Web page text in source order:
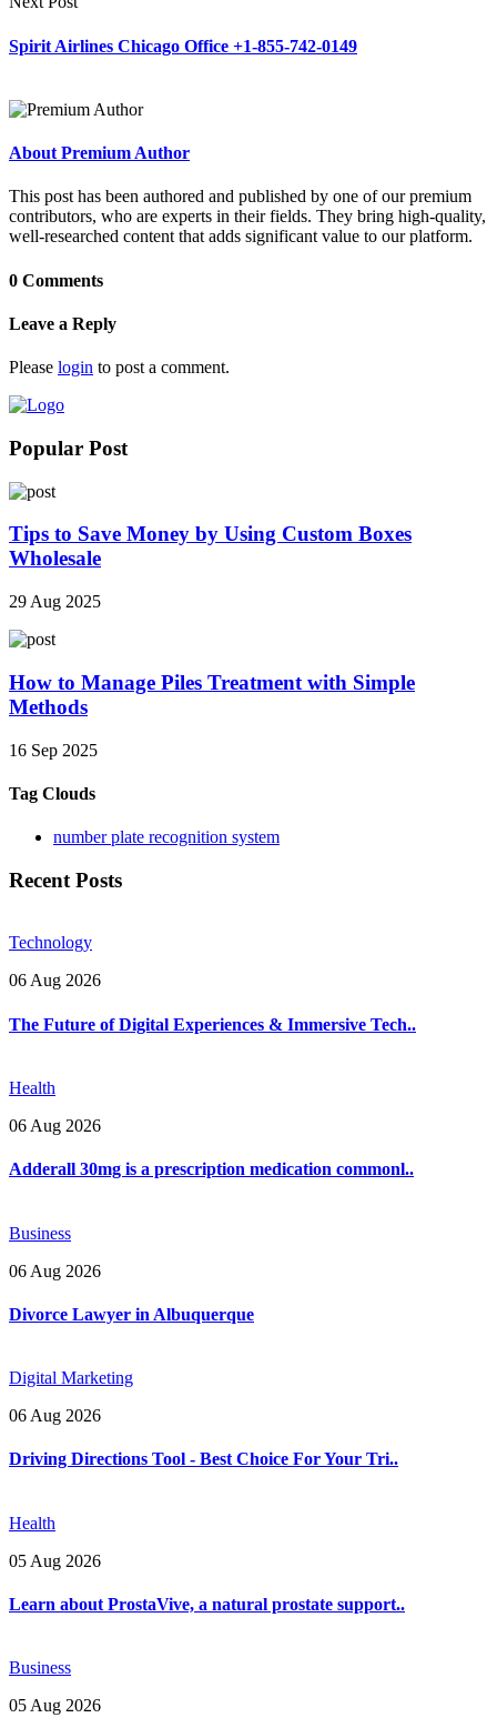
Spirit Airlines Chicago Office +1-855-742-0149
About Premium Author
This post has been authored and published by one of our premium
contributors, who are experts in their fields. They bring high-quality,
well-researched content that adds significant value to our platform.
0 Comments
Leave a Reply
Please login to post a comment.
Popular Post
Tips to Save Money by Using Custom Boxes
Wholesale
29 Aug 2025
How to Manage Piles Treatment with Simple
Methods
16 Sep 2025
Tag Clouds
number plate recognition system
Recent Posts
Technology
06 Aug 2026
The Future of Digital Experiences & Immersive Tech..
Health
06 Aug 2026
Adderall 30mg is a prescription medication commonl..
Business
06 Aug 2026
Divorce Lawyer in Albuquerque
Digital Marketing
06 Aug 2026
Driving Directions Tool - Best Choice For Your Tri..
Health
05 Aug 2026
Learn about ProstaVive, a natural prostate support..
Business
05 Aug 2026